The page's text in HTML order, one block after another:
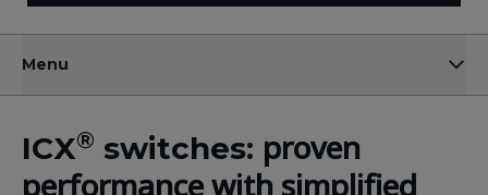
Menu
ICX® switches: proven
performance with simplified